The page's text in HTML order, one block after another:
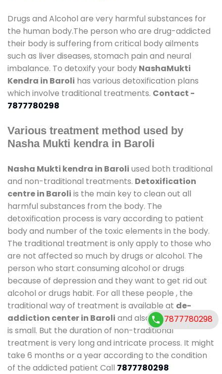
Drugs and Alcohol are very harmful substances for
the human body.The person who are drug-addicted
their body is suffering from critical body ailments
such as liver diseases, stomach pain and neural
imbalance. To detoxify your body NashaMukti
Kendra in Baroli has various detoxification plans
which involve traditional treatments. Contact -
7877780298
Various treatment method used by
Nasha Mukti kendra in Baroli
Nasha Mukti kendra in Baroli used both traditional
and non-traditional treatments. Detoxification
centre in Baroli is the main key to clean out all
harmful substances from the body. The
detoxification process is vary according to patient
body and number of the toxic elements in the body.
The traditional treatment is only apply to those who
are not affected so much by drugs or alcohol. The
person who start consuming alcohol or drugs
because of depression and they want to get rid out
alcohol or drugs habit. For all these people , the
traditional way of treatment is available at de-
addiction center in Baroli and also duration of stay
is small. But the duration of non-traditional
treatment is very long and intricate process. It might
take 6 months or a year according to the condition
of the addicted patient Call 7877780298
7877780298